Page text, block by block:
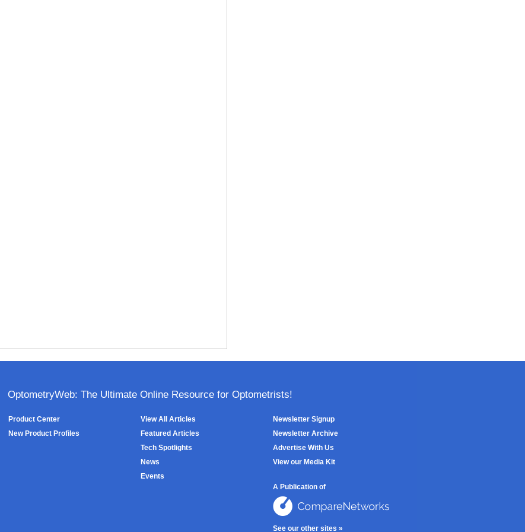
OptometryWeb: The Ultimate Online Resource for Optometrists!
Product Center
New Product Profiles
View All Articles
Featured Articles
Tech Spotlights
News
Events
Newsletter Signup
Newsletter Archive
Advertise With Us
View our Media Kit
A Publication of
See our other sites »